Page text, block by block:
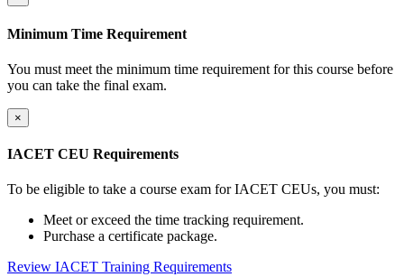
Minimum Time Requirement
You must meet the minimum time requirement for this course before
you can take the final exam.
×
IACET CEU Requirements
To be eligible to take a course exam for IACET CEUs, you must:
Meet or exceed the time tracking requirement.
Purchase a certificate package.
Review IACET Training Requirements